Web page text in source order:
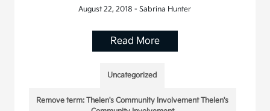
August 22, 2018 - Sabrina Hunter
Read More
Uncategorized
Remove term: Thelen's Community Involvement Thelen's